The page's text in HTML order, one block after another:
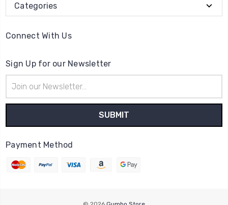
Categories
Connect With Us
Sign Up for our Newsletter
Address
Payment Method